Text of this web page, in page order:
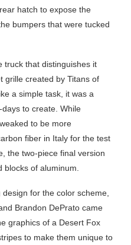
hatch to expose the
bumpers that were tucked
truck that distinguishes it
grille created by Titans of
a simple task, it was a
to create. While
to be more
fiber in Italy for the test
the two-piece final version
of aluminum.
for the color scheme,
Brandon DePrato came
graphics of a Desert Fox
to make them unique to